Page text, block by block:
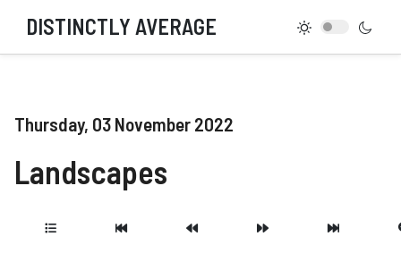
DISTINCTLY AVERAGE
Thursday, 03 November 2022
Landscapes